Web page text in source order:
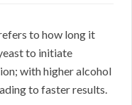
to how long it
to initiate
with higher alcohol
to faster results.